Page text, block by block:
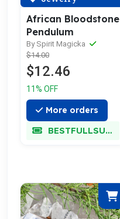
African Bloodstone
Pendulum
By Spirit Magicka
$14.00
$12.46
11% OFF
More orders
BESTFULLSUPER